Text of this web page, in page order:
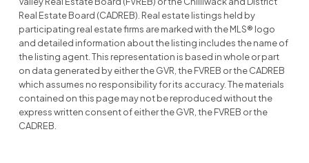
Real Estate Board (CADREB). Real estate listings held by
participating real estate firms are marked with the MLS® logo
and detailed information about the listing includes the name of
the listing agent. This representation is based in whole or part
on data generated by either the GVR, the FVREB or the CADREB
which assumes no responsibility for its accuracy. The materials
contained on this page may not be reproduced without the
express written consent of either the GVR, the FVREB or the
CADREB.